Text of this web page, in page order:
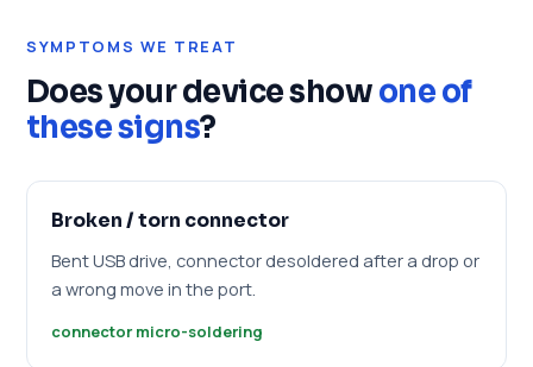
SYMPTOMS WE TREAT
Does your device showone of
these signs?
Broken / torn connector
Bent USB drive, connector desoldered after a drop or
a wrong move in the port.
connector micro-soldering